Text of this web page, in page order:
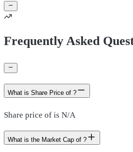
Frequently Asked
What is Share Price of ?
Share price of is N/A
What is the Market Cap of ?